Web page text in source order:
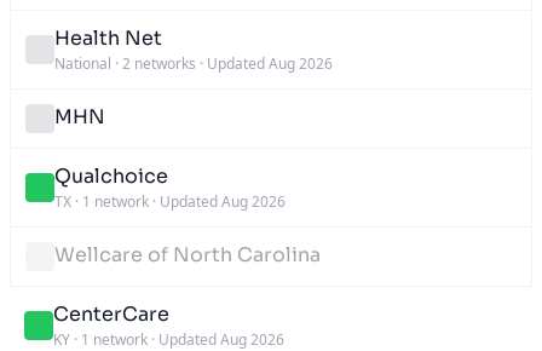
Health Net
National · 2 networks · Updated Aug 2026
MHN
Qualchoice
TX · 1 network · Updated Aug 2026
Wellcare of North Carolina
CenterCare
KY · 1 network · Updated Aug 2026